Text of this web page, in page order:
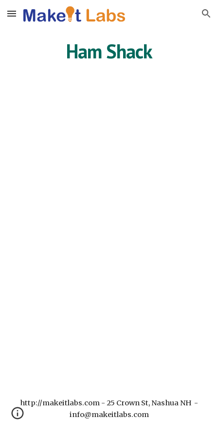
Skip to main content Skip to navigation
Ham Shack
http://makeitlabs.com - 25 Crown St, Nashua NH -
info@makeitlabs.com